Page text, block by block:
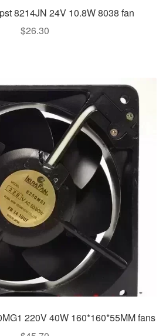
8214JN 24V 10.8W 8038 fan
$26.30
220V 40W 160*160*55MM fans